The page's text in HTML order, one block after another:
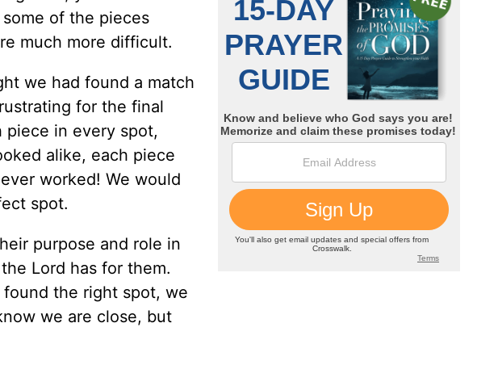
of the pieces
much more difficult.
we had found a match
for the final
in every spot,
alike, each piece
worked! We would
spot.
purpose and role in
Lord has for them.
the right spot, we
we are close, but